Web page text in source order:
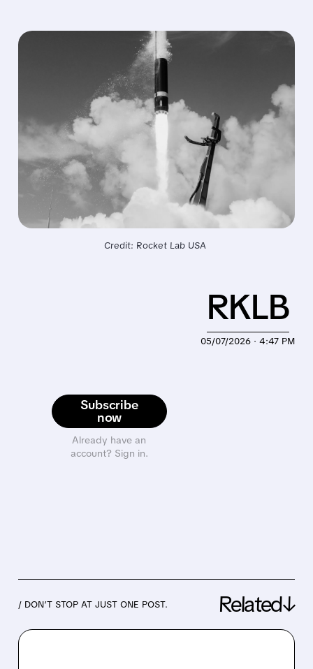
Credit: Rocket Lab USA
Subscribe
now
Already have an
account? Sign in.
05/07/2026 · 4:47 PM
RKLB
/ DON’T STOP AT JUST ONE POST. Related↓